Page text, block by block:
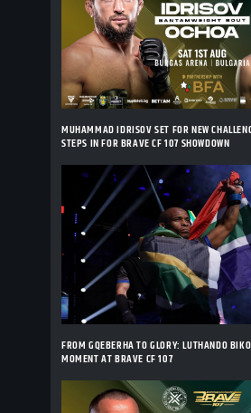
MUHAMMAD IDRISOV SET FOR NEW
STEPS IN FOR BRAVE CF 107 SHOWDOWN
FROM GQEBERHA TO GLORY: LUTHANDO
MOMENT AT BRAVE CF 107